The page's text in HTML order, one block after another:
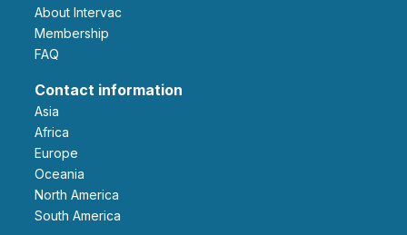
About Intervac
Membership
FAQ
Contact information
Asia
Africa
Europe
Oceania
North America
South America